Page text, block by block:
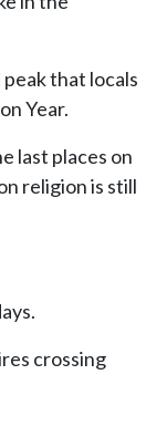
peak that locals
Year.
last places on
religion is still
crossing